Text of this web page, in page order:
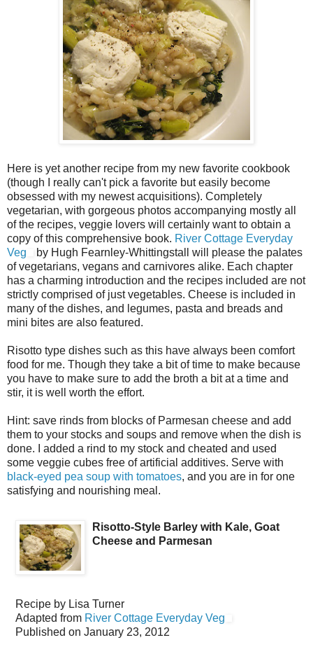
Here is yet another recipe from my new favorite cookbook
(though I really can't pick a favorite but easily become
obsessed with my newest acquisitions). Completely
vegetarian, with gorgeous photos accompanying mostly all
of the recipes, veggie lovers will certainly want to obtain a
copy of this comprehensive book. River Cottage Everyday
Veg
by Hugh Fearnley-Whittingstall will please the palates
of vegetarians, vegans and carnivores alike. Each chapter
has a charming introduction and the recipes included are not
strictly comprised of just vegetables. Cheese is included in
many of the dishes, and legumes, pasta and breads and
mini bites are also featured.
Risotto type dishes such as this have always been comfort
food for me. Though they take a bit of time to make because
you have to make sure to add the broth a bit at a time and
stir, it is well worth the effort.
Hint: save rinds from blocks of Parmesan cheese and add
them to your stocks and soups and remove when the dish is
done. I added a rind to my stock and cheated and used
some veggie cubes free of artificial additives. Serve with
black-eyed pea soup with tomatoes, and you are in for one
satisfying and nourishing meal.
Risotto-Style Barley with Kale, Goat
Cheese and Parmesan
Recipe by Lisa Turner
Adapted from River Cottage Everyday Veg
Published on January 23, 2012